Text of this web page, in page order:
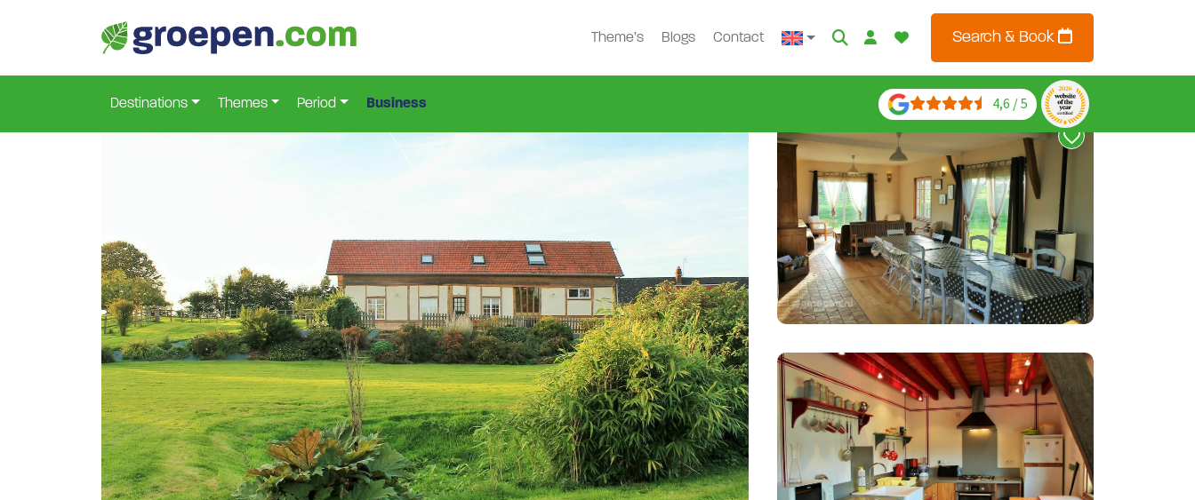
Theme’s Blogs Contact Search & Book
Destinations Themes Period Business 4,6 / 5